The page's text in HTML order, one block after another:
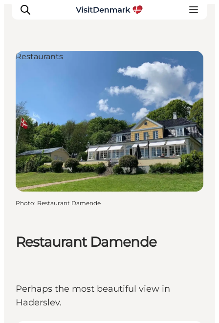
Things to do
Accommodation
Plan your trip
Events
Restaurant Damende
Perhaps the most beautiful view in
Haderslev.
Restaurants
Photo: Restaurant Damende